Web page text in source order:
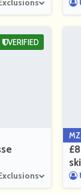
VERIFIED